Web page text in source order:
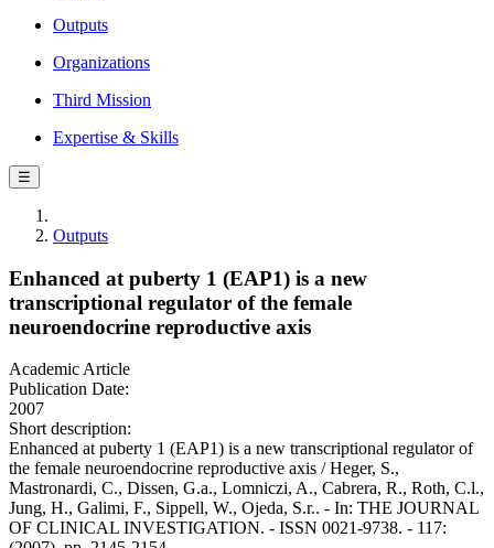
Outputs
Organizations
Third Mission
Expertise & Skills
☰
Outputs
Enhanced at puberty 1 (EAP1) is a new
transcriptional regulator of the female
neuroendocrine reproductive axis
Academic Article
Publication Date:
2007
Short description:
Enhanced at puberty 1 (EAP1) is a new transcriptional regulator of
the female neuroendocrine reproductive axis / Heger, S.,
Mastronardi, C., Dissen, G.a., Lomniczi, A., Cabrera, R., Roth, C.l.,
Jung, H., Galimi, F., Sippell, W., Ojeda, S.r.. - In: THE JOURNAL
OF CLINICAL INVESTIGATION. - ISSN 0021-9738. - 117: